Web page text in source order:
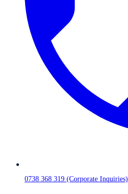
0738 368 319 (Corporate Inquiries)